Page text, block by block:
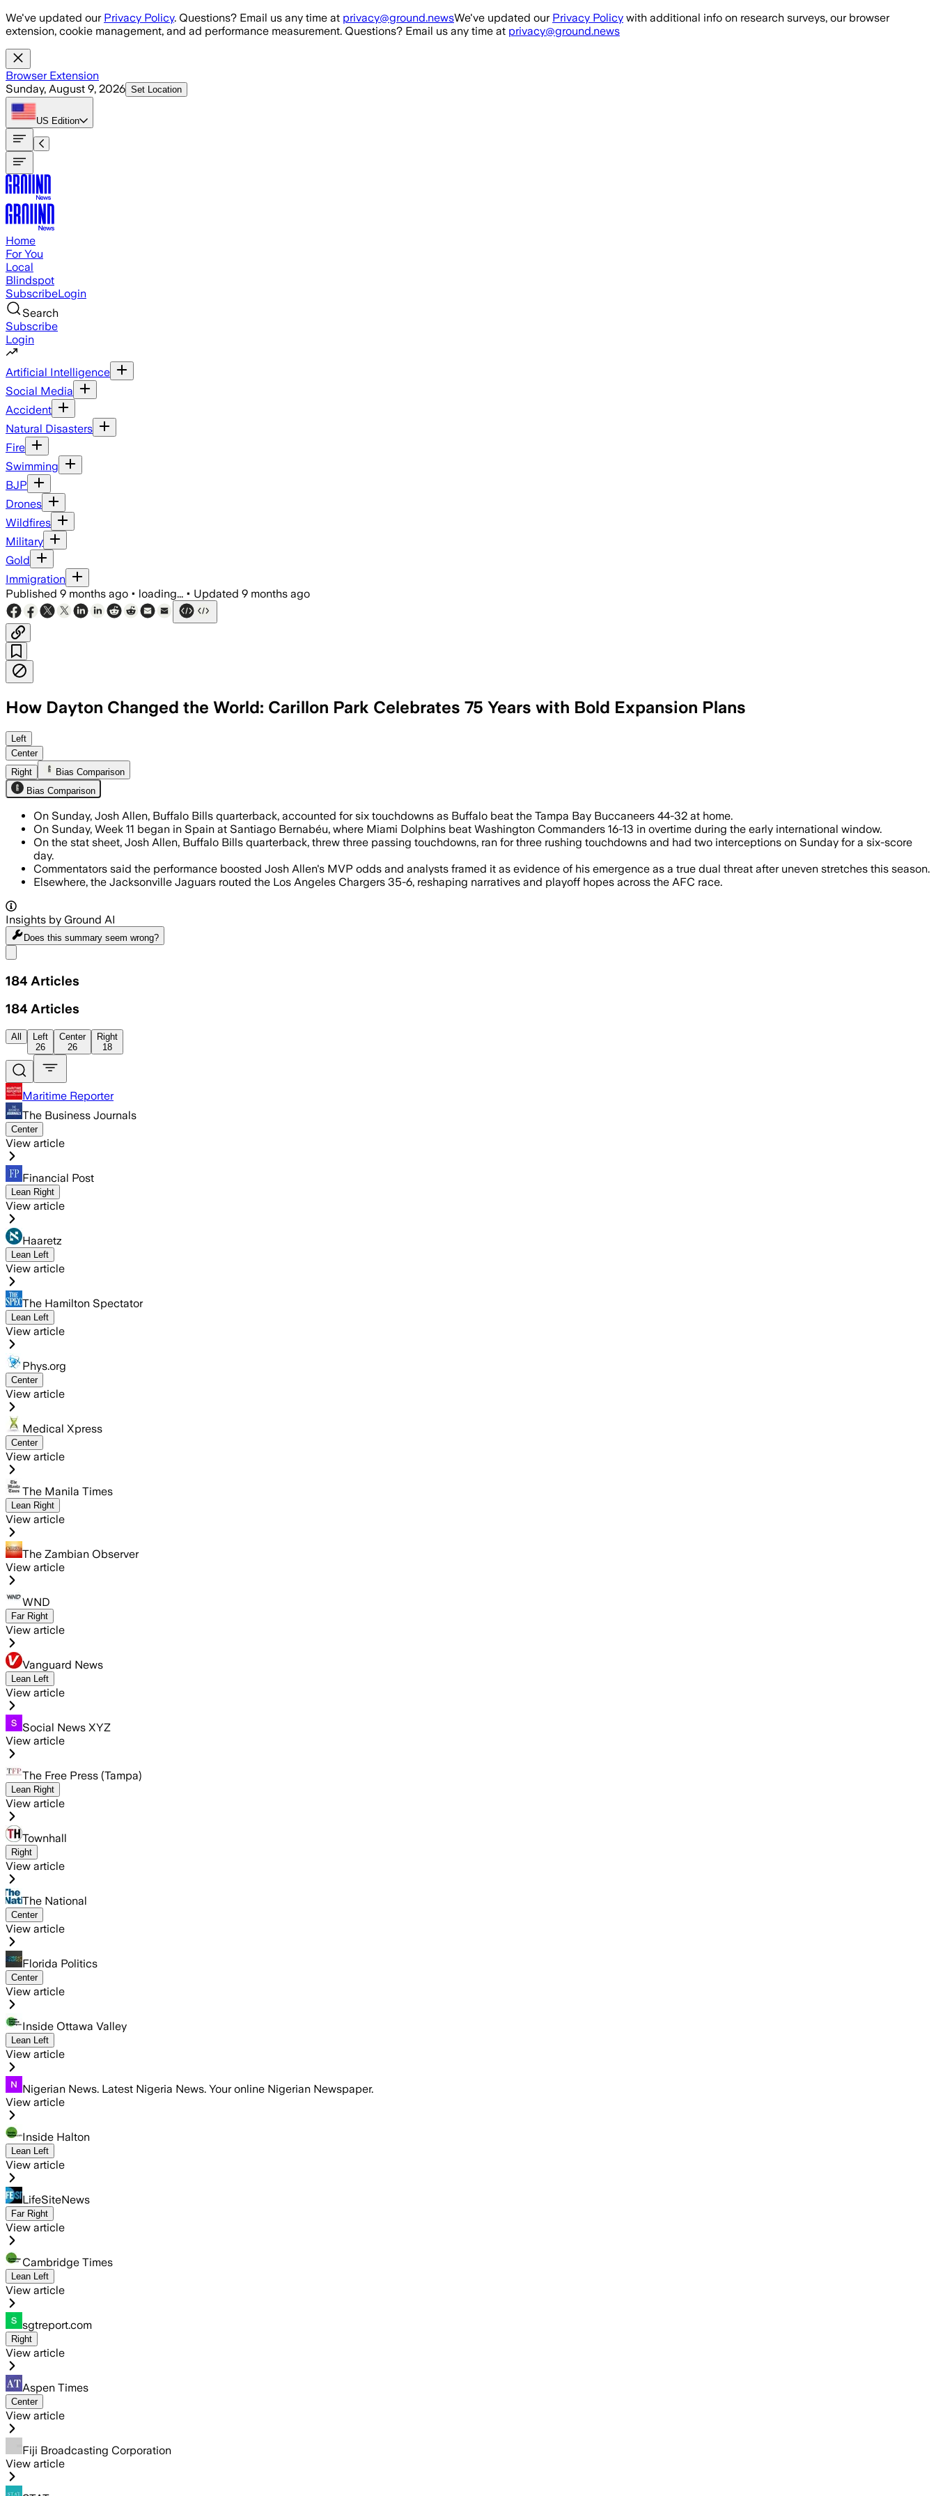
Skip to main content
We've updated our Privacy Policy. Questions? Email us any time at privacy@ground.newsWe've updated our Privacy Policy with additional info on research surveys, our browser
extension, cookie management, and ad performance measurement. Questions? Email us any time at privacy@ground.news
Browser Extension
Sunday, August 9, 2026 Set Location
US Edition
Home
For You
Local
Blindspot
SubscribeLogin
Search
Subscribe
Login
Artificial Intelligence
Social Media
Accident
Natural Disasters
Fire
Swimming
BJP
Drones
Wildfires
Military
Gold
Immigration
Published 9 months ago • loading... • Updated 9 months ago
How Dayton Changed the World: Carillon Park Celebrates 75 Years with Bold Expansion Plans
Josh Allen scored six total touchdowns, three passing and three rushing, to lead Buffalo to a 44-32 victory and
Left
Center
Right
Bias Comparison
Bias Comparison
On Sunday, Josh Allen, Buffalo Bills quarterback, accounted for six touchdowns as Buffalo beat the Tampa Bay Buccaneers 44-32 at home.
On Sunday, Week 11 began in Spain at Santiago Bernabéu, where Miami Dolphins beat Washington Commanders 16-13 in overtime during the early international window.
On the stat sheet, Josh Allen, Buffalo Bills quarterback, threw three passing touchdowns, ran for three rushing touchdowns and had two interceptions on Sunday for a six-score
day.
Commentators said the performance boosted Josh Allen's MVP odds and analysts framed it as evidence of his emergence as a true dual threat after uneven stretches this season.
Elsewhere, the Jacksonville Jaguars routed the Los Angeles Chargers 35-6, reshaping narratives and playoff hopes across the AFC race.
Insights by Ground AI
Does this summary seem wrong?
184 Articles
184 Articles
All
Left
26
Center
26
Right
18
Maritime Reporter
The Business Journals
Center
View article
Financial Post
Lean Right
View article
Haaretz
Lean Left
View article
The Hamilton Spectator
Lean Left
View article
Phys.org
Center
View article
Medical Xpress
Center
View article
The Manila Times
Lean Right
View article
The Zambian Observer
View article
WND
Far Right
View article
Vanguard News
Lean Left
View article
Social News XYZ
View article
The Free Press (Tampa)
Lean Right
View article
Townhall
Right
View article
The National
Center
View article
Florida Politics
Center
View article
Inside Ottawa Valley
Lean Left
View article
Nigerian News. Latest Nigeria News. Your online Nigerian Newspaper.
View article
Inside Halton
Lean Left
View article
LifeSiteNews
Far Right
View article
Cambridge Times
Lean Left
View article
sgtreport.com
Right
View article
Aspen Times
Center
View article
Fiji Broadcasting Corporation
View article